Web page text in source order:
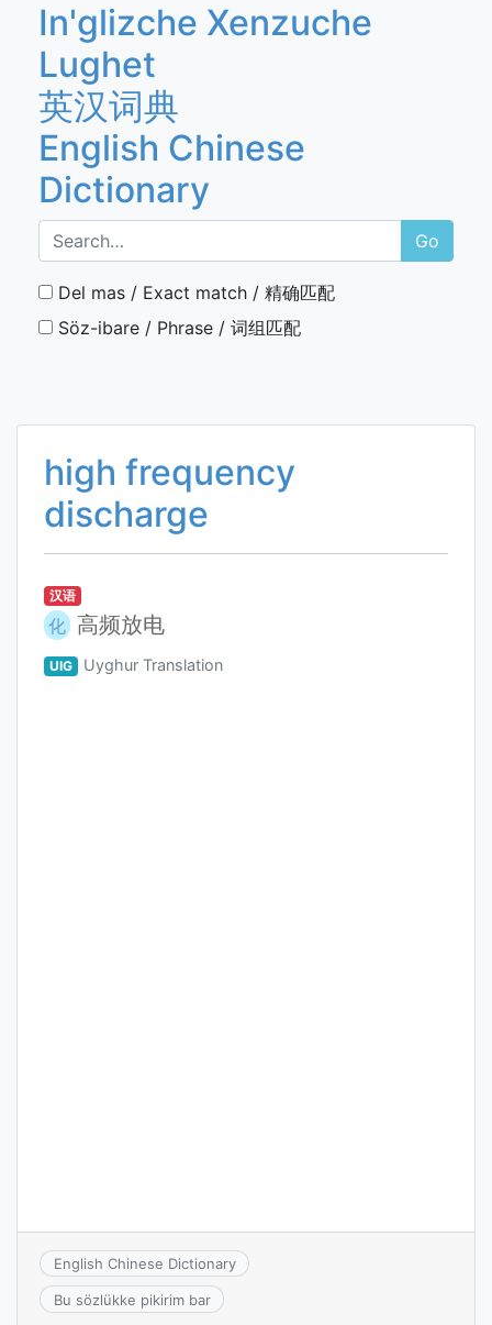
In'glizche Xenzuche
Lughet
英汉词典
English Chinese
Dictionary
Go
Del mas / Exact match / 精确匹配
Söz-ibare / Phrase / 词组匹配
high frequency
discharge
汉语
化 高频放电
UIG Uyghur Translation
English Chinese Dictionary
Bu sözlükke pikirim bar